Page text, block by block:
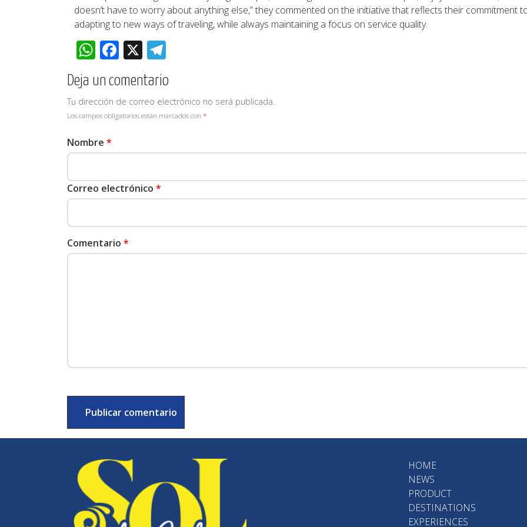
doesn’t have to worry about anything else,” they commented on the initiative that reflects their commitment
adapting to new ways of traveling, while always maintaining a focus on service quality.
WhatsApp
Facebook
X
Deja un comentario
Tu dirección de correo electrónico no será publicada.
Los campos obligatorios están marcados con *
Nombre *
Correo electrónico *
Comentario *
HOME
NEWS
PRODUCT
DESTINATIONS
EXPERIENCES